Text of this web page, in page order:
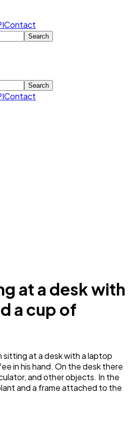
Contact
Search
Search
Contact
at a desk with
a cup of
sitting at a desk with a laptop
in his hand. On the desk there
and other objects. In the
and a frame attached to the